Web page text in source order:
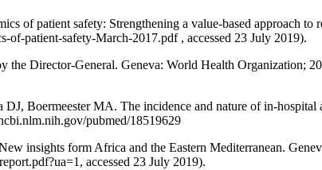
of patient safety: Strengthening a value-based approach
of-patient-safety-March-2017.pdf , accessed 23 July 2019).
the Director-General. Geneva: World Health Organization;
Boermeester MA. The incidence and nature of in-
pubmed/18519629
insights form Africa and the Eastern Mediterranean.
accessed 23 July 2019).